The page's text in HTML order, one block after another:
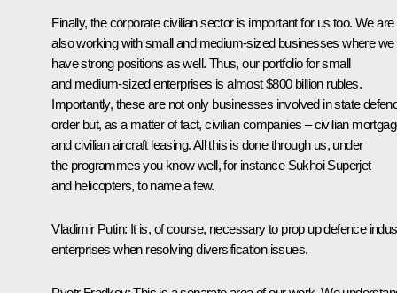
Finally, the corporate civilian sector is important for us too. We are
also working with small and medium-sized businesses where we
have strong positions as well. Thus, our portfolio for small
and medium-sized enterprises is almost $800 billion rubles.
Importantly, these are not only businesses involved in state
order but, as a matter of fact, civilian companies – civilian
and civilian aircraft leasing. All this is done through us, under
the programmes you know well, for instance Sukhoi Superjet
and helicopters, to name a few.
Vladimir Putin: It is, of course, necessary to prop up defence
enterprises when resolving diversification issues.